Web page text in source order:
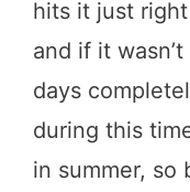
hits it just
and if it
days
during this
in summer, so